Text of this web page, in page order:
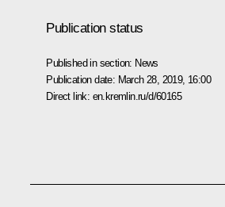
Publication status
Published in section: News
Publication date: March 28, 2019, 16:00
Direct link: en.kremlin.ru/d/60165